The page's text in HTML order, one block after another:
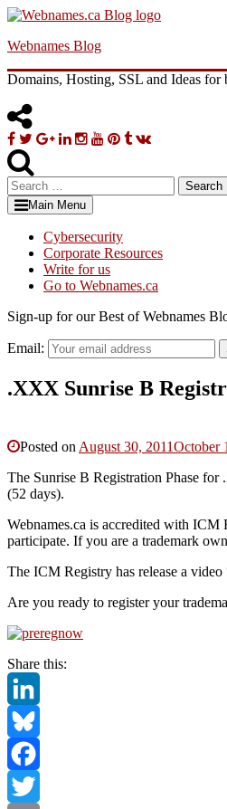
Skip
content
Webnames Blog
Domains, Hosting, SSL and Ideas for
Facebook
TwitterGoogle
Linkedin
Instagram
YouTube
Pinterest
Tumblr
VK
Search
for:Main Menu
Cybersecurity
Corporate Resources
Write for us
Go to Webnames.ca
Sign-up for our Best of Webnames
Email:
.XXX Sunrise B
Posted on August 30, 2011October
The Sunrise B Registration Phase for
(52 days).
Webnames.ca is accredited with
participate. If you are a trademark
The ICM Registry has release a
Are you ready to register your
Share this:
LinkedIn
Bluesky
Facebook